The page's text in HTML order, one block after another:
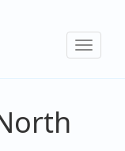
Toggle